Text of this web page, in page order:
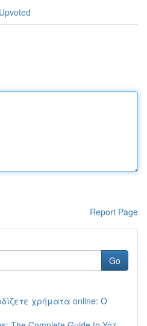
Report Page
Go
χρήματα online: Ο